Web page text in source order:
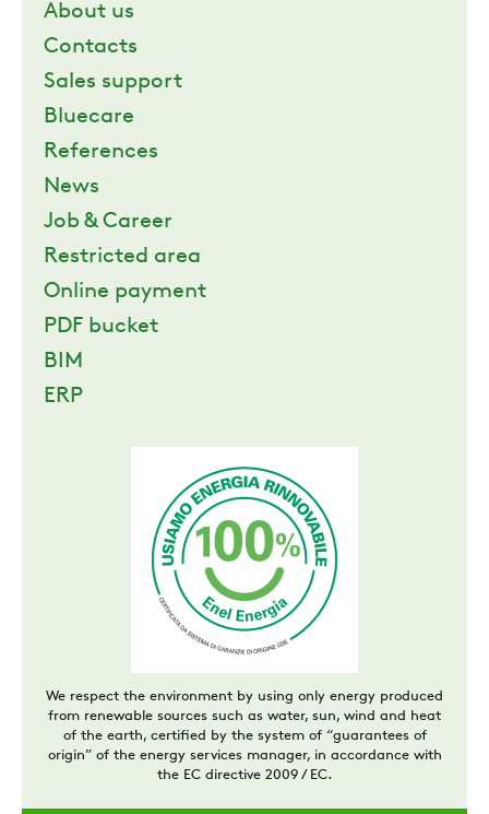
About us
Contacts
Sales support
Bluecare
References
News
Job & Career
Restricted area
Online payment
PDF bucket
BIM
ERP
We respect the environment by using only energy produced
from renewable sources such as water, sun, wind and heat
of the earth, certified by the system of “guarantees of
origin” of the energy services manager, in accordance with
the EC directive 2009 / EC.